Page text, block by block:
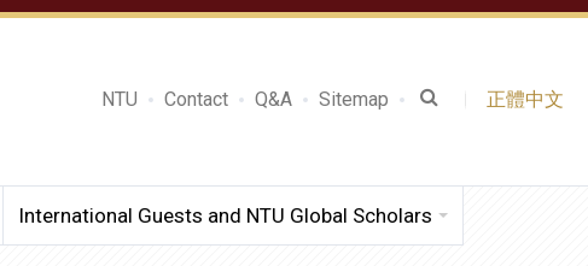
NTU Contact Q&A Sitemap 正體中文
International Guests and NTU Global Scholars